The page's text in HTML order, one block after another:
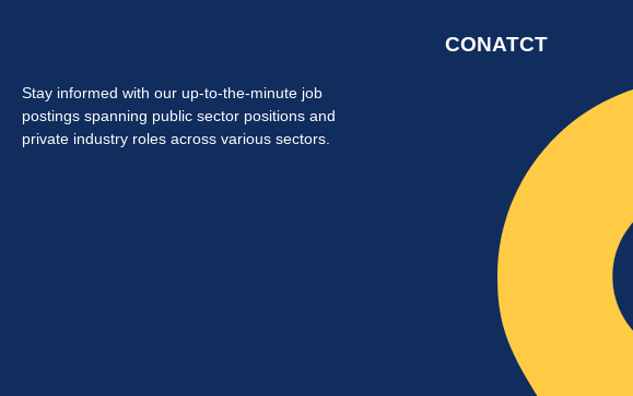
Stay informed with our up-to-the-minute job
postings spanning public sector positions and
private industry roles across various sectors.
CONATCT